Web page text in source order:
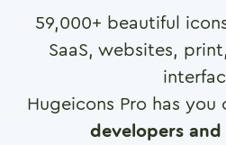
59,000+ beautiful
SaaS, websites,
Hugeicons Pro has you
developers